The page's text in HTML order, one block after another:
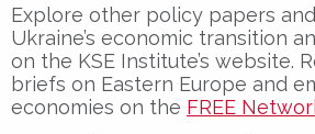
Explore other policy papers
Ukraine’s economic transition
on the KSE Institute’s website.
briefs on Eastern Europe and
economies on the FREE